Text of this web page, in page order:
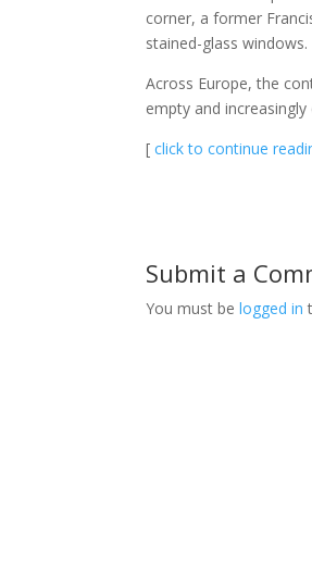
corner, a former
stained-glass windows.
Across Europe, the
empty and
[click to continue
Submit a
You must belogged in